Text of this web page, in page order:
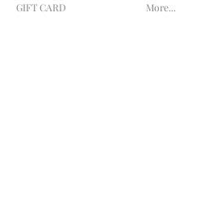
GIFT CARD More...